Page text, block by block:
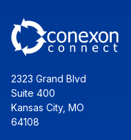
2323 Grand Blvd
Suite 400
Kansas City, MO
64108